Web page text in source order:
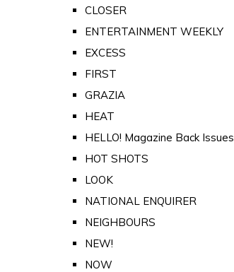
CLOSER
ENTERTAINMENT WEEKLY
EXCESS
FIRST
GRAZIA
HEAT
HELLO! Magazine Back Issues
HOT SHOTS
LOOK
NATIONAL ENQUIRER
NEIGHBOURS
NEW!
NOW